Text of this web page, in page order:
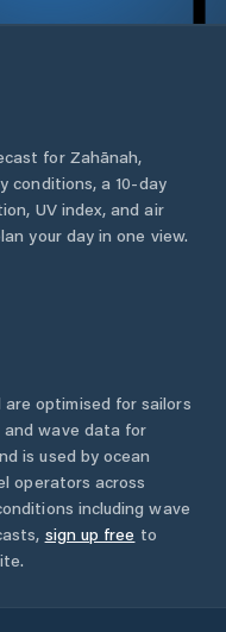
for Zahānah,
conditions, a 10-day
UV index, and air
your day in one view.
optimised for sailors
and wave data for
is used by ocean
operators across
including wave
sign up free to